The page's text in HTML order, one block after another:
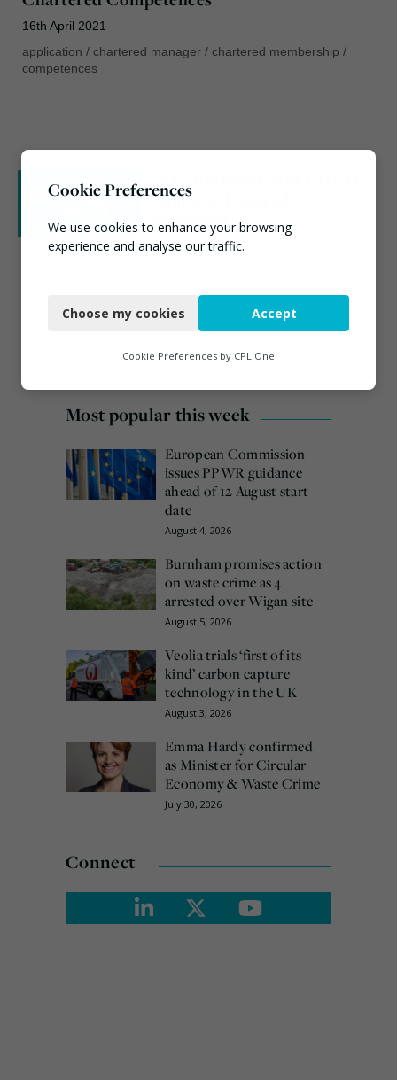
16th April 2021
application / chartered manager / chartered membership /
competences
Webinar
Chartered upgrade
workshop
17th April 2020
Most popular this week
European Commission
issues PPWR guidance
ahead of 12 August start
date
August 4, 2026
Burnham promises action
on waste crime as 4
arrested over Wigan site
August 5, 2026
Veolia trials ‘first of its
kind’ carbon capture
technology in the UK
August 3, 2026
Emma Hardy confirmed
as Minister for Circular
Economy & Waste Crime
July 30, 2026
Connect
Cookie Preferences
We use cookies to enhance your browsing
experience and analyse our traffic.
Functional
Marketing
Choose my cookies Accept
Cookie Preferences by CPL One